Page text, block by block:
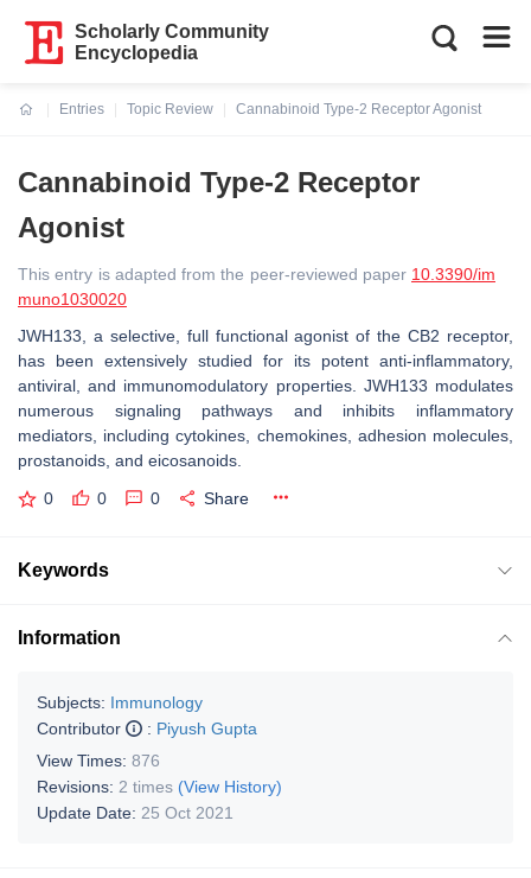
Scholarly Community
Encyclopedia
Entries
Topic Review
Cannabinoid Type-2 Receptor Agonist
Cannabinoid Type-2 Receptor
Agonist
This entry is adapted from the peer-reviewed paper 10.3390/im
muno1030020
JWH133, a selective, full functional agonist of the CB2 receptor,
has been extensively studied for its potent anti-inflammatory,
antiviral, and immunomodulatory properties. JWH133 modulates
numerous signaling pathways and inhibits inflammatory
mediators, including cytokines, chemokines, adhesion molecules,
prostanoids, and eicosanoids.
0 0 0 Share
Keywords
Information
Subjects: Immunology
Contributor
: Piyush Gupta
View Times: 876
Revisions: 2 times (View History)
Update Date: 25 Oct 2021